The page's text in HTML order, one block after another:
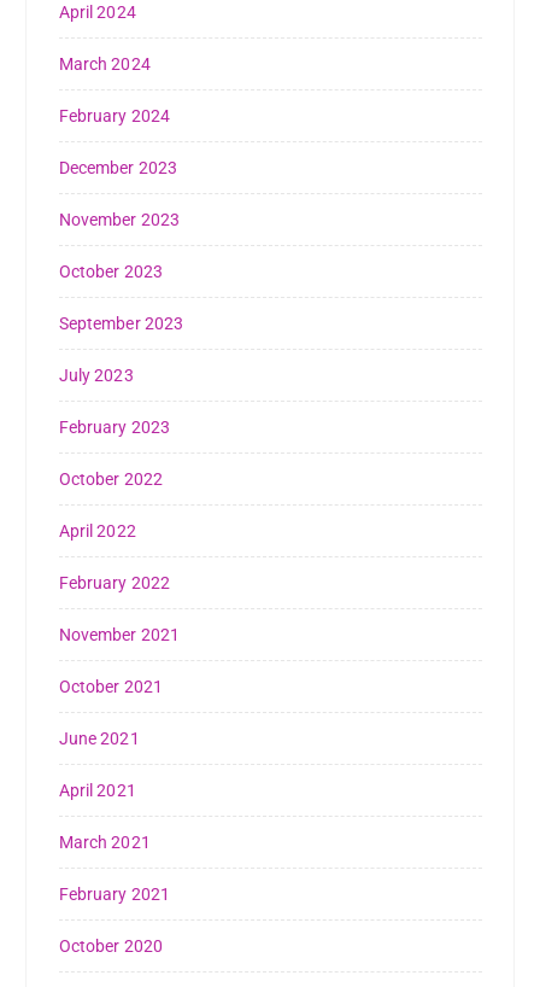
April 2024
March 2024
February 2024
December 2023
November 2023
October 2023
September 2023
July 2023
February 2023
October 2022
April 2022
February 2022
November 2021
October 2021
June 2021
April 2021
March 2021
February 2021
October 2020